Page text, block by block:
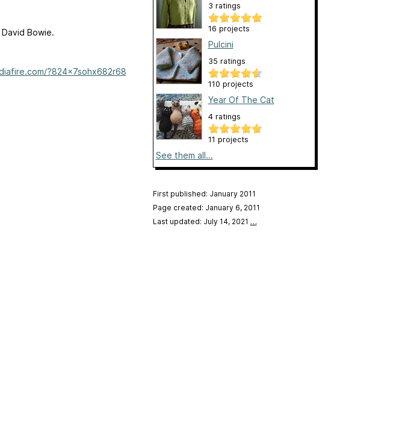
Bowie.
?824x7sohx682r68
3 ratings
16 projects
Pulcini
35 ratings
110 projects
Year Of The Cat
4 ratings
11 projects
See them all...
First published: January 2011
Page created: January 6, 2011
Last updated: July 14, 2021 …